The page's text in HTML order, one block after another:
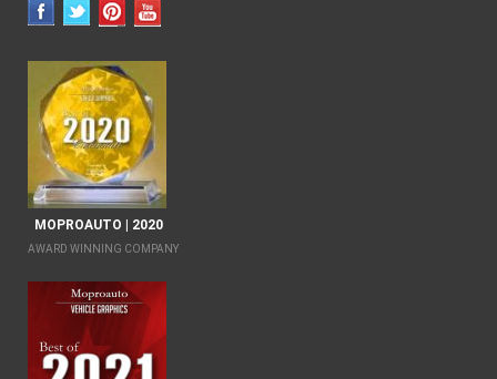
MOPROAUTO | 2020
AWARD WINNING COMPANY